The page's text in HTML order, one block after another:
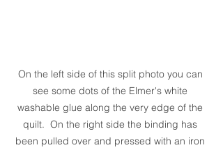
On the left side of this split photo you can
see some dots of the Elmer's white
washable glue along the very edge of the
quilt.  On the right side the binding has
been pulled over and pressed with an iron